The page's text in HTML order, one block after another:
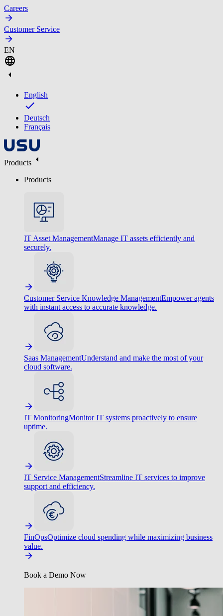
Careers
Customer Service
EN
English
Deutsch
Français
Products
Products
IT Asset ManagementManage IT assets efficiently and
securely.
Customer Service Knowledge ManagementEmpower agents
with instant access to accurate knowledge.
Saas ManagementUnderstand and make the most of your
cloud software.
IT MonitoringMonitor IT systems proactively to ensure
uptime.
IT Service ManagementStreamline IT services to improve
support and efficiency.
FinOpsOptimize cloud spending while maximizing business
value.
Book a Demo Now